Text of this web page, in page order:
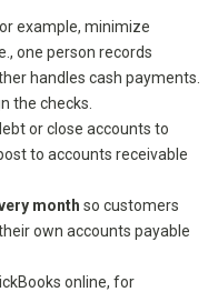
example, minimize
one person records
handles cash payments.
the checks.
or close accounts to
to accounts receivable
month so customers
own accounts payable
online, for